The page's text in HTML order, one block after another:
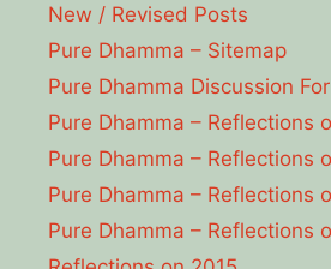
New / Revised Posts
Pure Dhamma – Sitemap
Pure Dhamma Discussion
Pure Dhamma – Reflections
Pure Dhamma – Reflections
Pure Dhamma – Reflections
Pure Dhamma – Reflections